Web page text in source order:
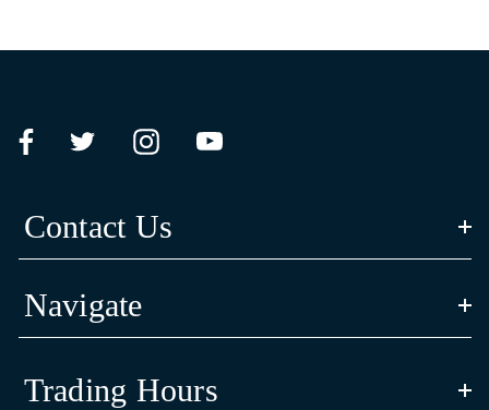
Contact Us
Navigate
Trading Hours